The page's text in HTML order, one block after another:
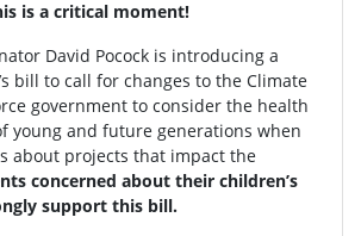
is a critical moment!
David Pocock is introducing a
bill to call for changes to the Climate
government to consider the health
young and future generations when
about projects that impact the
concerned about their children’s
support this bill.